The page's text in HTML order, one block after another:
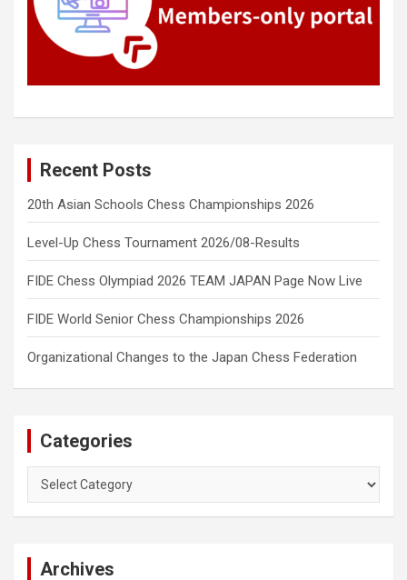
Recent Posts
20th Asian Schools Chess Championships 2026
Level-Up Chess Tournament 2026/08-Results
FIDE Chess Olympiad 2026 TEAM JAPAN Page Now Live
FIDE World Senior Chess Championships 2026
Organizational Changes to the Japan Chess Federation
Categories
Archives